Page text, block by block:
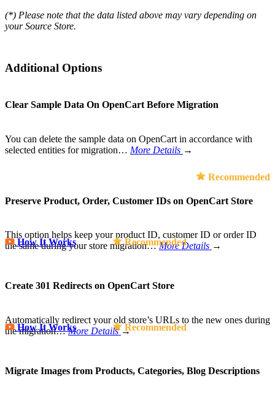
(*) Please note that the data listed above may vary depending on
your Source Store.
Additional Options
Clear Sample Data On OpenCart Before Migration
You can delete the sample data on OpenCart in accordance with
selected entities for migration… More Details →
Recommended
Preserve Product, Order, Customer IDs on OpenCart Store
This option helps keep your product ID, customer ID or order ID
the same during your store migration…More Details →
How It Works Recommended
Create 301 Redirects on OpenCart Store
Automatically redirect your old store’s URLs to the new ones during
the migration…More Details →
How It Works Recommended
Migrate Images from Products, Categories, Blog Descriptions